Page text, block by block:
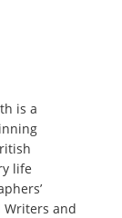
is a
life
Writers and